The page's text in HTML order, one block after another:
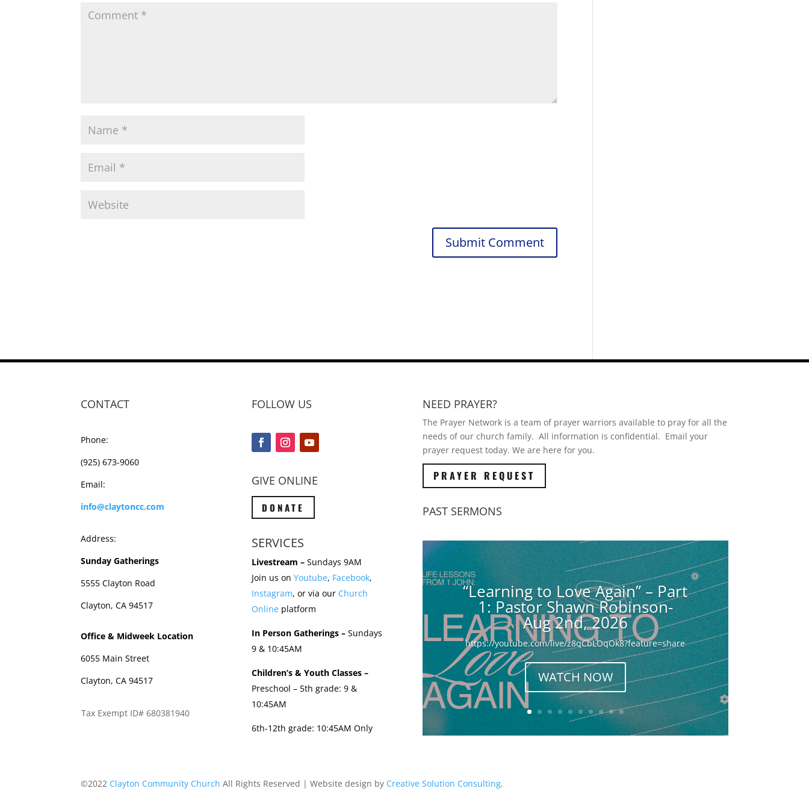
CONTACT
Phone:
(925) 673-9060
Email:
info@claytoncc.com
Address:
Sunday Gatherings
5555 Clayton Road
Clayton, CA 94517
Office & Midweek Location
6055 Main Street
Clayton, CA 94517
Tax Exempt ID# 680381940
FOLLOW US
GIVE ONLINE
DONATE
SERVICES
Livestream –Sundays 9AM
Join us on Youtube, Facebook,
Instagram, or via our Church
Onlineplatform
In Person Gatherings –Sundays
9 & 10:45AM
Children’s & Youth Classes –
Preschool – 5th grade: 9 &
10:45AM
6th-12th grade: 10:45AM Only
NEED PRAYER?
The Prayer Network is a team of prayer warriors available to pray for all the
needs of our church family. All information is confidential. Email your
prayer request today. We are here for you.
PRAYER REQUEST
PAST SERMONS
“Learning to Love Again” – Part
1: Pastor Shawn Robinson-
Aug 2nd, 2026
https://youtube.com/live/z8qCbLOqOk8?feature=share
WATCH NOW
©2022 Clayton Community Church All Rights Reserved | Website design by Creative Solution Consulting.